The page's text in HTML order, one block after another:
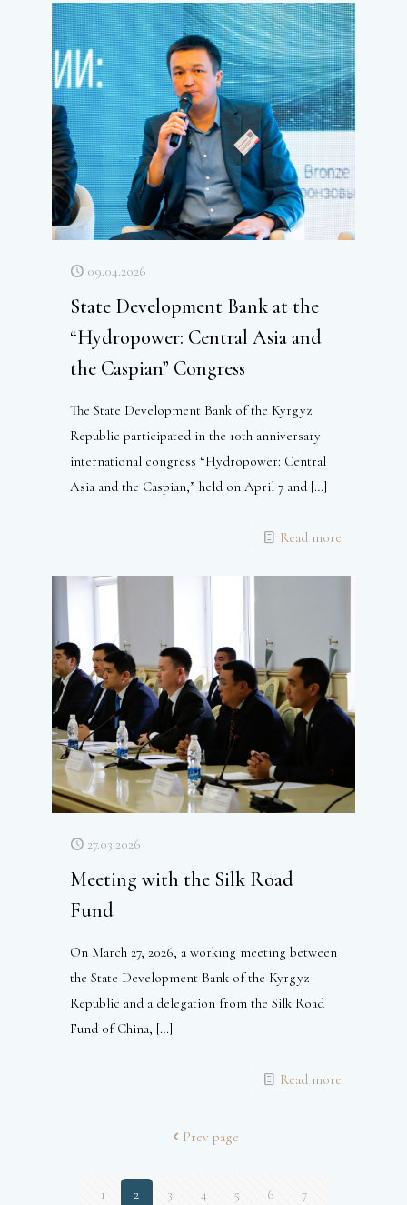
09.04.2026
State Development Bank at the
“Hydropower: Central Asia and
the Caspian” Congress
The State Development Bank of the Kyrgyz
Republic participated in the 10th anniversary
international congress “Hydropower: Central
Asia and the Caspian,” held on April 7 and […]
Read more
27.03.2026
Meeting with the Silk Road
Fund
On March 27, 2026, a working meeting between
the State Development Bank of the Kyrgyz
Republic and a delegation from the Silk Road
Fund of China, […]
Read more
Prev page
1 2 3 4 5 6
7